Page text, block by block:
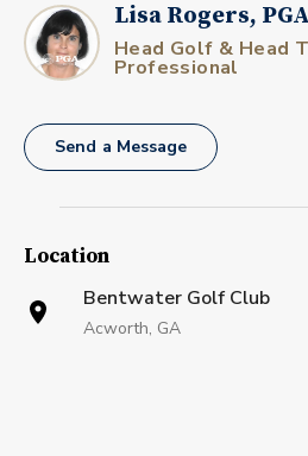
Lisa Rogers, PGA
Head Golf & Head
Professional
Send a Message
Location
Bentwater Golf Club
Acworth, GA